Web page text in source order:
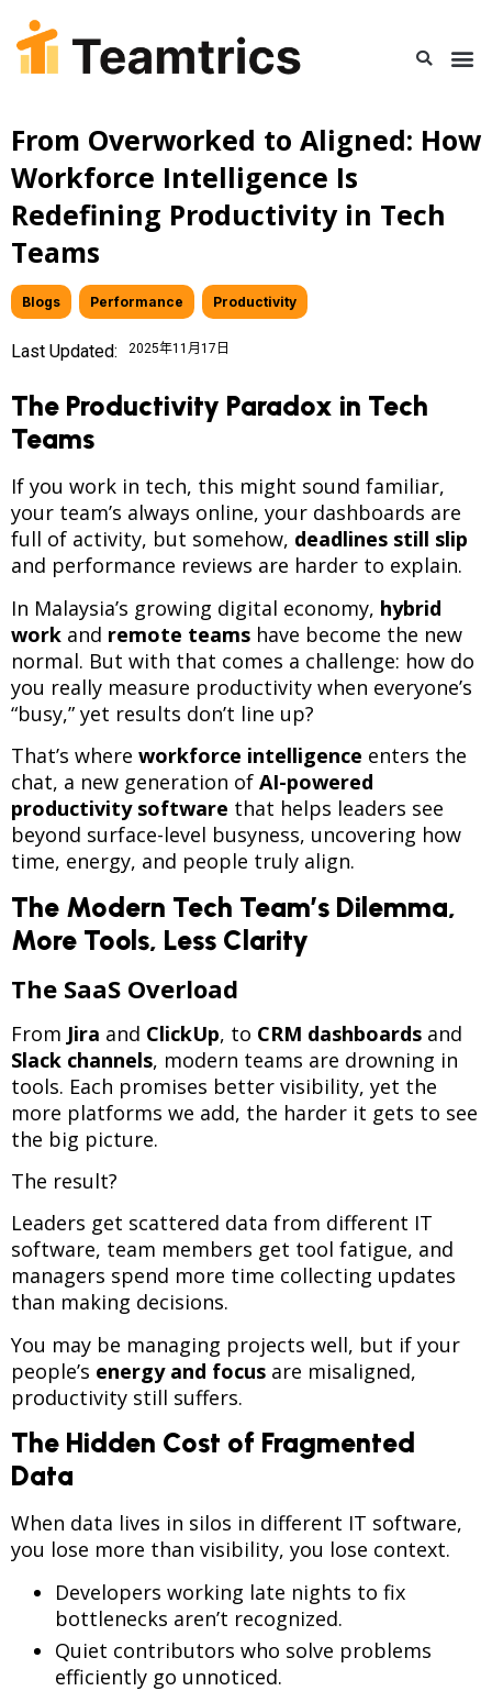
From Overworked to Aligned: How
Workforce Intelligence Is
Redefining Productivity in Tech
Teams
Blogs Performance Productivity
Last Updated: 2025年11月17日
The Productivity Paradox in Tech
Teams
If you work in tech, this might sound familiar,
your team’s always online, your dashboards are
full of activity, but somehow, deadlines still slip
and performance reviews are harder to explain.
In Malaysia’s growing digital economy, hybrid
work and remote teams have become the new
normal. But with that comes a challenge: how do
you really measure productivity when everyone’s
“busy,” yet results don’t line up?
That’s where workforce intelligence enters the
chat, a new generation of AI-powered
productivity software that helps leaders see
beyond surface-level busyness, uncovering how
time, energy, and people truly align.
The Modern Tech Team’s Dilemma,
More Tools, Less Clarity
The SaaS Overload
From Jira and ClickUp, to CRM dashboards and
Slack channels, modern teams are drowning in
tools. Each promises better visibility, yet the
more platforms we add, the harder it gets to see
the big picture.
The result?
Leaders get scattered data from different IT
software, team members get tool fatigue, and
managers spend more time collecting updates
than making decisions.
You may be managing projects well, but if your
people’s energy and focus are misaligned,
productivity still suffers.
The Hidden Cost of Fragmented
Data
When data lives in silos in different IT software,
you lose more than visibility, you lose context.
Developers working late nights to fix
bottlenecks aren’t recognized.
Quiet contributors who solve problems
efficiently go unnoticed.